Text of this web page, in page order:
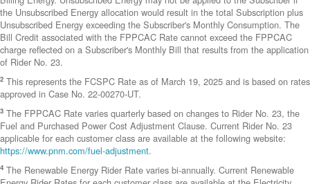
the Unsubscribed Energy allocation would result in the total Subscription plus
Unsubscribed Energy exceeding the Subscriber's Monthly Consumption. The
Bill Credit associated with the FPPCAC Rate cannot exceed the FPPCAC
charge reflected on a Subscriber's Monthly Bill that results from the application
of Rider No. 23.
2 This represents the FCSPC Rate as of March 19, 2025 and is based on rates
approved in Case No. 22-00270-UT.
3 The FPPCAC Rate varies quarterly based on changes to Rider No. 23, the
Fuel and Purchased Power Cost Adjustment Clause. Current Rider No. 23
applicable for each customer class are available at the following website:
https://www.pnm.com/fuel-adjustment.
4 The Renewable Energy Rider Rate varies bi-annually. Current Renewable